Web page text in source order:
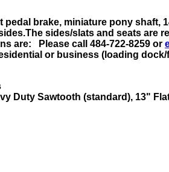
brake, miniature pony shaft,
sides/slats and seats are
are: Please call 484-722-8259 or
or business (loading
Duty Sawtooth (standard), 13"